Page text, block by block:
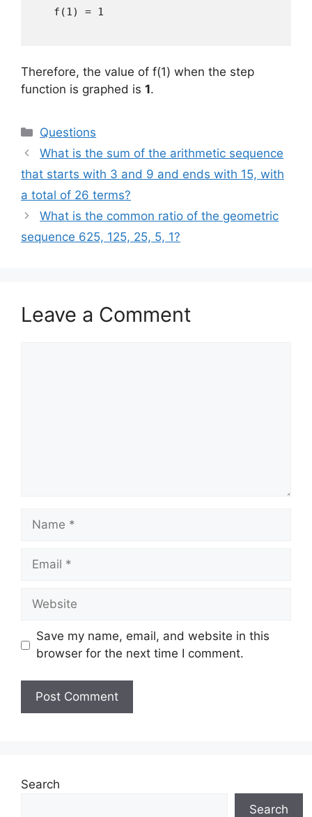
   f(1) = 1
Therefore, the value of f(1) when the step
function is graphed is 1.
Categories
Questions
What is the sum of the arithmetic sequence
that starts with 3 and 9 and ends with 15, with
a total of 26 terms?
What is the common ratio of the geometric
sequence 625, 125, 25, 5, 1?
Leave a Comment
Name
Email
Website
Save my name, email, and website in this
browser for the next time I comment.
Search
Search